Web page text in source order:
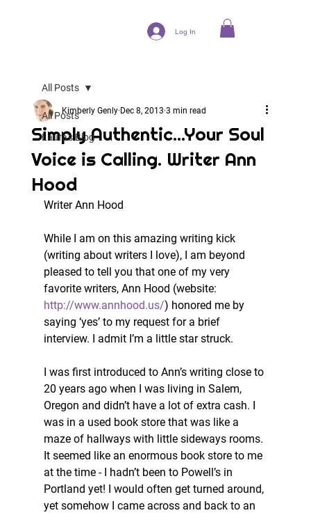
Log In
All Posts
Laura's Blog
All Posts
Simply Authentic...Your Soul
Voice is Calling. Writer Ann
Hood
Kimberly Genly Dec 8, 2013 3 min read
Writer Ann Hood
While I am on this amazing writing kick
(writing about writers I love), I am beyond
pleased to tell you that one of my very
favorite writers, Ann Hood (website:
http://www.annhood.us/) honored me by
saying ‘yes’ to my request for a brief
interview. I admit I’m a little star struck.
I was first introduced to Ann’s writing close to
20 years ago when I was living in Salem,
Oregon and didn’t have a lot of extra cash. I
was in a used book store that was like a
maze of hallways with little sideways rooms.
It seemed like an enormous book store to me
at the time - I hadn’t been to Powell’s in
Portland yet! I would often get turned around,
yet somehow I came across and back to an